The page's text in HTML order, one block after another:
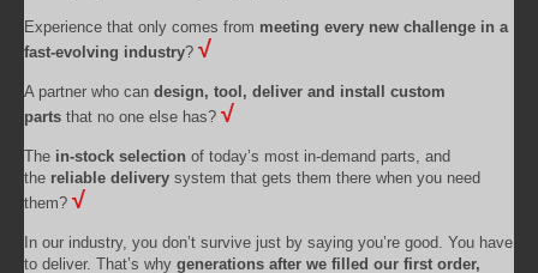
Experience that only comes from meeting every new challenge in a
fast-evolving industry? √
A partner who can design, tool, deliver and install custom
parts that no one else has? √
The in-stock selection of today’s most in-demand parts, and
the reliable delivery system that gets them there when you need
them? √
In our industry, you don’t survive just by saying you’re good. You have
to deliver. That’s why generations after we filled our first order,